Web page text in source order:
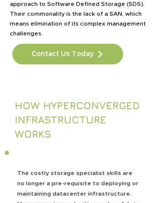
approach to Software Defined Storage (SDS).
Their commonality is the lack of a SAN, which
means elimination of its complex management
challenges.
Contact Us Today
HOW HYPERCONVERGED
INFRASTRUCTURE
WORKS
The costly storage specialist skills are
no longer a pre-requisite to deploying or
maintaining datacenter infrastructure.